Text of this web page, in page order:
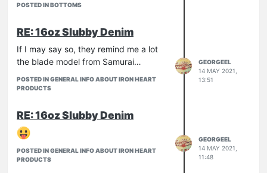
… And this is it.
pair and I have to say that yes, they
POSTED IN BOTTOMS
RE: 16oz Slubby Denim
If I may say so, they remind me a lot
the blade model from Samurai…
POSTED IN GENERAL INFO ABOUT IRON HEART
PRODUCTS
GEORGEEL
14 MAY 2021,
13:51
RE: 16oz Slubby Denim
POSTED IN GENERAL INFO ABOUT IRON HEART
PRODUCTS
GEORGEEL
14 MAY 2021,
11:48